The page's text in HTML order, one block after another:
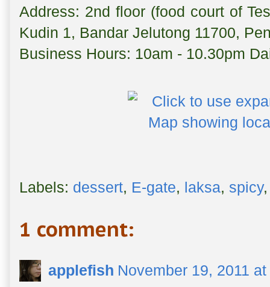
Address: 2nd floor (food court of
Kudin 1, Bandar Jelutong 11700,
Business Hours: 10am - 10.30pm
Labels: dessert, E-gate, laksa, spicy
1 comment:
applefish November 19, 2011